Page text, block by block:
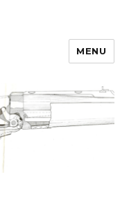
MENU